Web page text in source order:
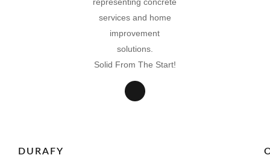
Solid From The Start!
DURAFY